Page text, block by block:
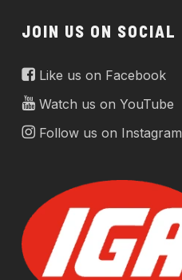
JOIN US ON SOCIAL
Like us on Facebook
Watch us on YouTube
Follow us on Instagram